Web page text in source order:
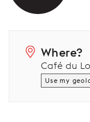
Where?
Café du
Use my